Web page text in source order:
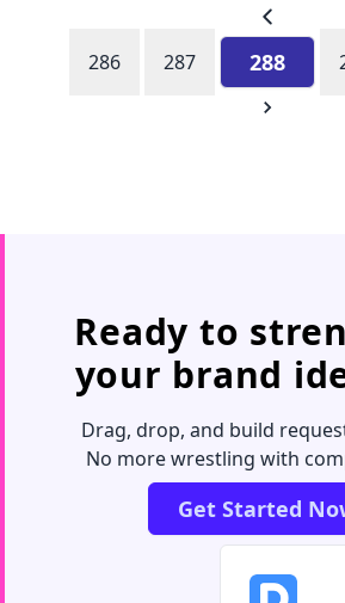
286 287 288
Ready to
your brand
Drag, drop, and build
No more wrestling with
Get Started